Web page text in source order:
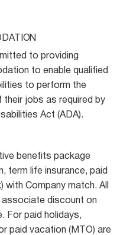
to providing
to enable qualified
to perform the
jobs as required by
Act (ADA).
benefits package
term life insurance, paid
with Company match. All
discount on
For paid holidays,
paid vacation (MTO) are